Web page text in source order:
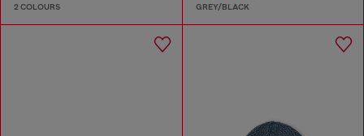
2 COLOURS GREY/BLACK